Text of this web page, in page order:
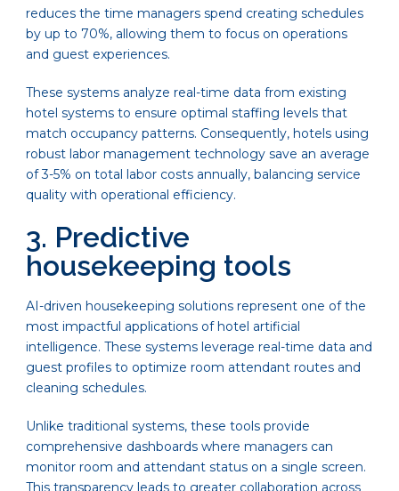
reduces the time managers spend creating schedules
by up to 70%, allowing them to focus on operations
and guest experiences.
These systems analyze real-time data from existing
hotel systems to ensure optimal staffing levels that
match occupancy patterns. Consequently, hotels using
robust labor management technology save an average
of 3-5% on total labor costs annually, balancing service
quality with operational efficiency.
3. Predictive
housekeeping tools
AI-driven housekeeping solutions represent one of the
most impactful applications of hotel artificial
intelligence. These systems leverage real-time data and
guest profiles to optimize room attendant routes and
cleaning schedules.
Unlike traditional systems, these tools provide
comprehensive dashboards where managers can
monitor room and attendant status on a single screen.
This transparency leads to greater collaboration across